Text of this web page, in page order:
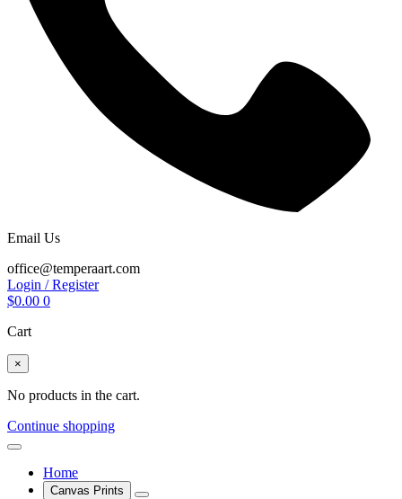
Email Us
office@temperaart.com
Login / Register
$0.00 0
Cart
×
No products in the cart.
Continue shopping
Home
Canvas Prints